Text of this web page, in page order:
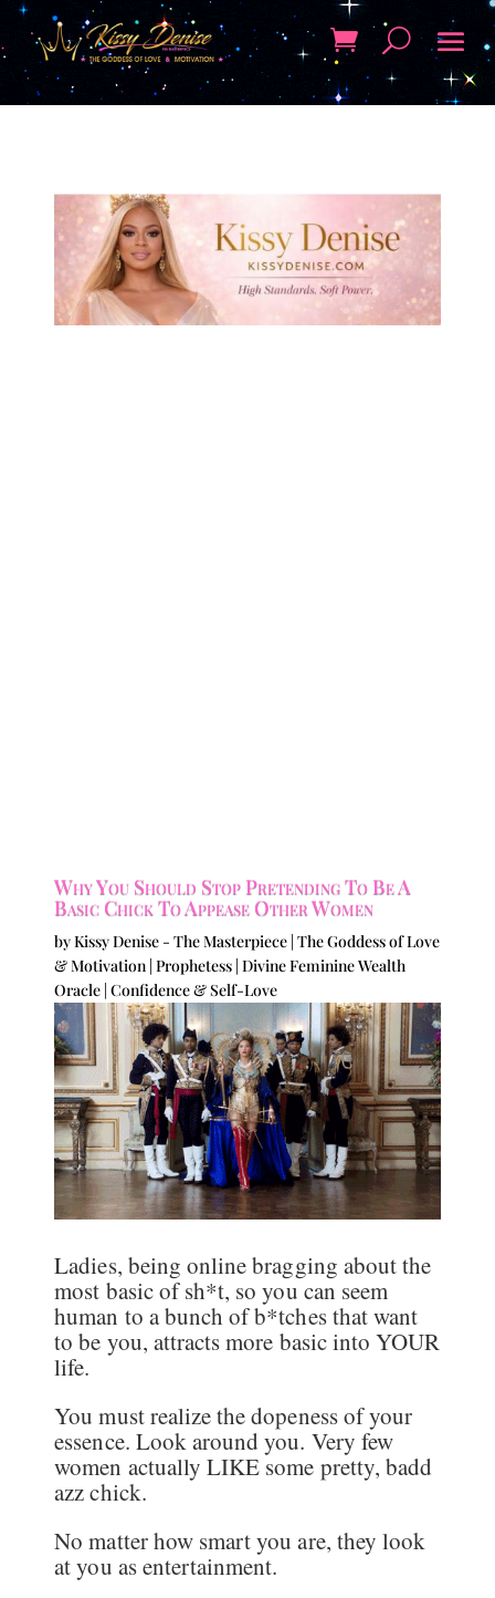
Why You Should Stop Pretending To Be A
Basic Chick To Appease Other Women
byKissy Denise - The Masterpiece | The Goddess of Love
& Motivation | Prophetess | Divine Feminine Wealth
Oracle |Confidence & Self-Love
Ladies, being online bragging about the
most basic of sh*t, so you can seem
human to a bunch of b*tches that want
to be you, attracts more basic into YOUR
life.
You must realize the dopeness of your
essence. Look around you. Very few
women actually LIKE some pretty, badd
azz chick.
No matter how smart you are, they look
at you as entertainment.